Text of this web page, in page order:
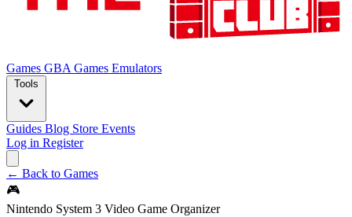
Games GBA Games Emulators
Tools
Guides Blog Store Events
Log in Register
← Back to Games
🎮
Nintendo System 3 Video Game Organizer